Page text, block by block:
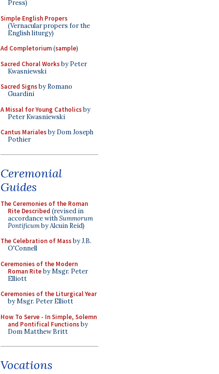
Press)
Simple English Propers
(Vernacular propers for the
English liturgy)
Ad Completorium(sample)
Sacred Choral Worksby Peter
Kwasniewski
Sacred Signsby Romano
Guardini
A Missal for Young Catholicsby
Peter Kwasniewski
Cantus Marialesby Dom Joseph
Pothier
Ceremonial
Guides
The Ceremonies of the Roman
Rite Described (revised in
accordance withSummorum
Pontificumby Alcuin Reid)
The Celebration of Massby J.B.
O'Connell
Ceremonies of the Modern
Roman Riteby Msgr. Peter
Elliott
Ceremonies of the Liturgical Year
by Msgr. Peter Elliott
How To Serve - In Simple, Solemn
and Pontifical Functionsby
Dom Matthew Britt
Vocations